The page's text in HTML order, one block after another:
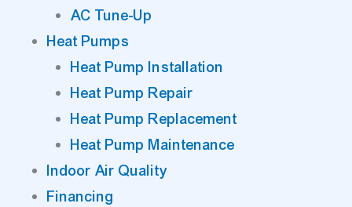
AC Tune-Up
Heat Pumps
Heat Pump Installation
Heat Pump Repair
Heat Pump Replacement
Heat Pump Maintenance
Indoor Air Quality
Financing